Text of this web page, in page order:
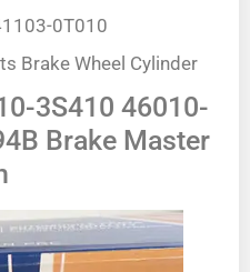
0T010
Brake Wheel Cylinder
3S410 46010-
Brake Master